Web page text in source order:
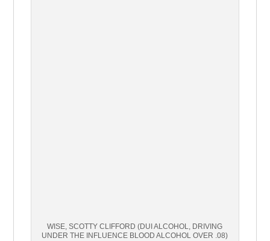
WISE, SCOTTY CLIFFORD (DUI ALCOHOL, DRIVING
UNDER THE INFLUENCE BLOOD ALCOHOL OVER .08)